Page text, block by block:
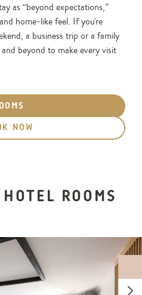
as “beyond expectations,”
home-like feel. If you're
a business trip or a family
beyond to make every visit
NOW
ROOMS